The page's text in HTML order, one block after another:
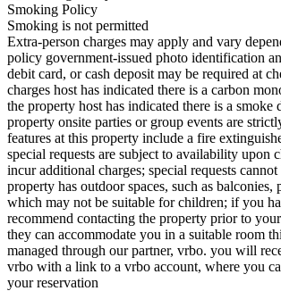
Smoking Policy
Smoking is not permitted
Extra-person charges may apply and vary
policy government-issued photo identification
debit card, or cash deposit may be required at
charges host has indicated there is a carbon
the property host has indicated there is a smoke
property onsite parties or group events are
features at this property include a fire
special requests are subject to availability upon
incur additional charges; special requests
property has outdoor spaces, such as balconies,
which may not be suitable for children; if you
recommend contacting the property prior to
they can accommodate you in a suitable room
managed through our partner, vrbo. you will
vrbo with a link to a vrbo account, where you
your reservation